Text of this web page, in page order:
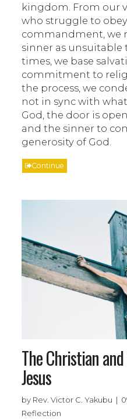
kingdom. From our
who struggle to
commandment, we
sinner as unsuitable
times, we base
commitment to
the process, we
not in sync with
God, the door is
and the sinner to
generosity of God.
Continue
The Christian
Jesus
by Rev. Victor C. Yakubu |
Reflection